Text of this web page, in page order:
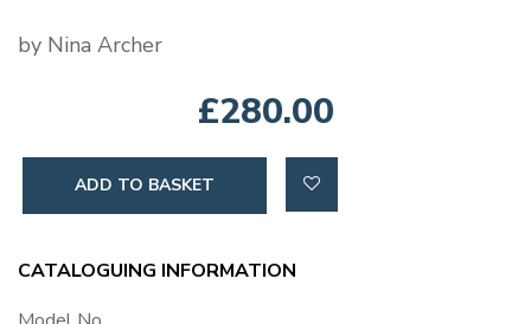
by Nina Archer
£280.00
ADD TO BASKET
CATALOGUING INFORMATION